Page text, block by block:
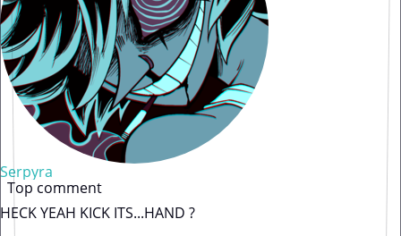
Serpyra
Top comment
HECK YEAH KICK ITS...HAND ?